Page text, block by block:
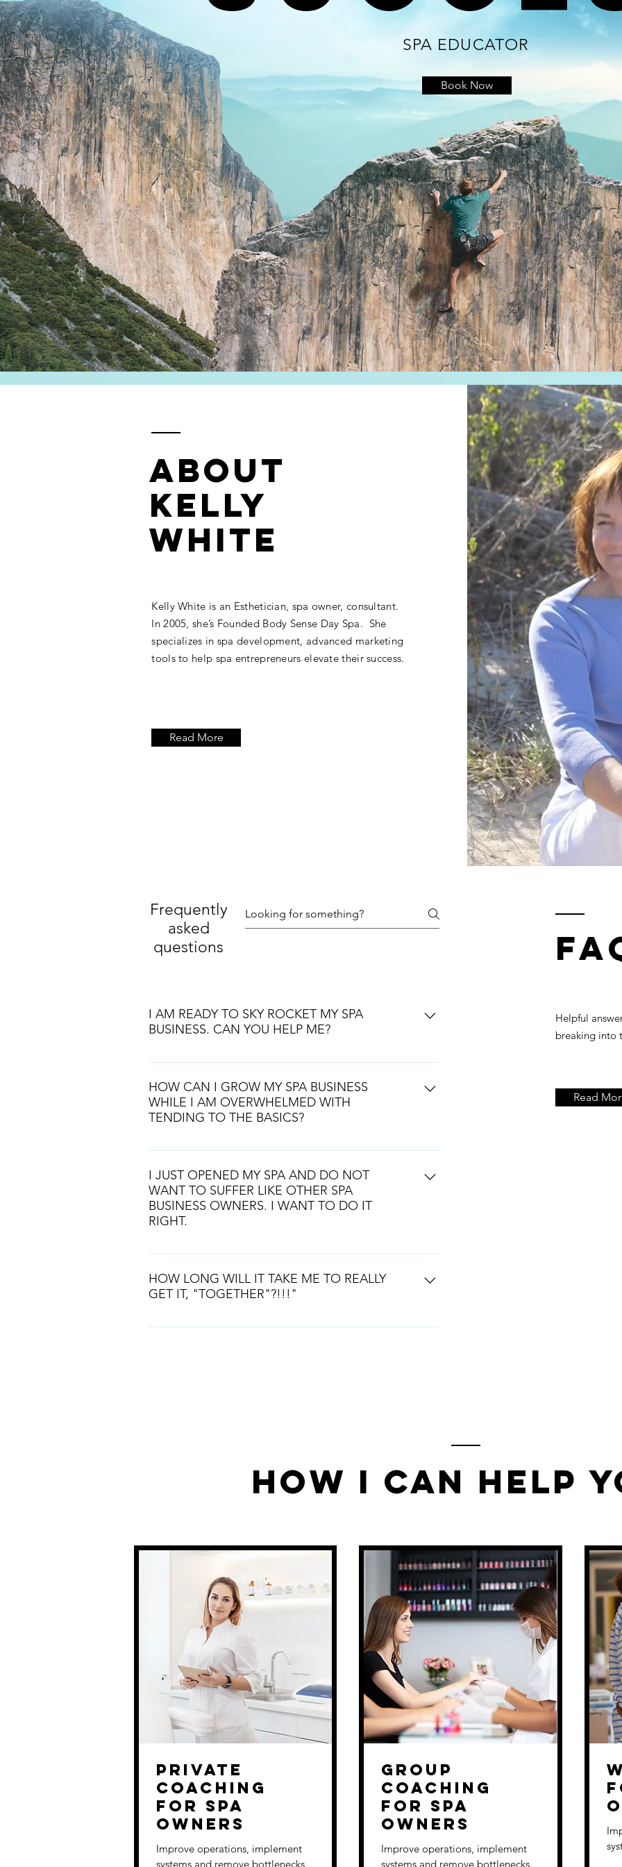
SPA EDUCATOR
Book Now
ABOUT
KELLY
WHITE
Kelly White is an Esthetician, spa owner, consultant.
In 2005, she’s Founded Body Sense Day Spa. She
specializes in spa development, advanced marketing
tools to help spa entrepreneurs elevate their success.
Read More
Frequently
asked
questions
I AM READY TO SKY ROCKET MY SPA
BUSINESS. CAN YOU HELP ME?
We are here to help you get where you want to go.
HOW CAN I GROW MY SPA BUSINESS
WHILE I AM OVERWHELMED WITH
TENDING TO THE BASICS?
We will teach you how to scale while your dealing with the
very unique and requires a large amount of organization
and automation. We will teach you how.
I JUST OPENED MY SPA AND DO NOT
WANT TO SUFFER LIKE OTHER SPA
BUSINESS OWNERS. I WANT TO DO IT
RIGHT.
Starting out correctly is the way to really win in the spa
fantastc place to start.
HOW LONG WILL IT TAKE ME TO REALLY
GET IT, "TOGETHER"?!!!"
This is a prcess and we will be with you every step off the
Helpful
breaking into
Read
How I Can Help
Private
Coaching
for Spa
Owners
Improve operations, implement
systems and remove bottlenecks.
Group
Coaching
for Spa
Owners
Improve operations, implement
systems and remove bottlenecks.